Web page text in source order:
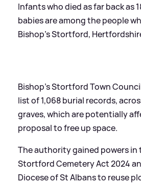
Infants who died as far back as
babies are among the people
Bishop’s Stortford,
Bishop’s Stortford Town
list of 1,068 burial records,
graves, which are potentially
proposal to free up space.
The authority gained powers in
Stortford Cemetery Act 2024
Diocese of St Albans to reuse